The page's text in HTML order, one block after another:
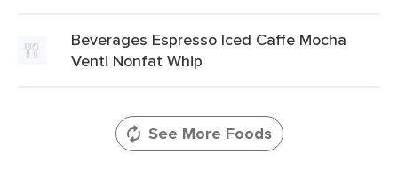
Beverages Espresso Iced Caffe Mocha
Venti Nonfat Whip
See More Foods